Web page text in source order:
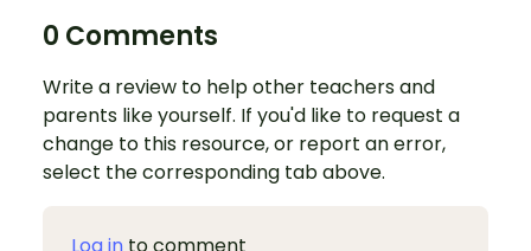
0 Comments
Write a review to help other teachers and
parents like yourself. If you'd like to request a
change to this resource, or report an error,
select the corresponding tab above.
Log in to comment